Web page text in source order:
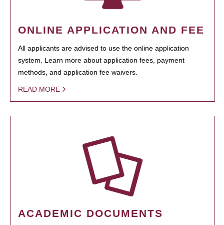
ONLINE APPLICATION AND FEE
All applicants are advised to use the online application
system. Learn more about application fees, payment
methods, and application fee waivers.
READ MORE
ACADEMIC DOCUMENTS